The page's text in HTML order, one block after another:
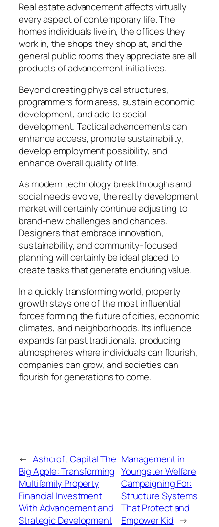
Real estate advancement affects virtually
every aspect of contemporary life. The
homes individuals live in, the offices they
work in, the shops they shop at, and the
general public rooms they appreciate are all
products of advancement initiatives.
Beyond creating physical structures,
programmers form areas, sustain economic
development, and add to social
development. Tactical advancements can
enhance access, promote sustainability,
develop employment possibility, and
enhance overall quality of life.
As modern technology breakthroughs and
social needs evolve, the realty development
market will certainly continue adjusting to
brand-new challenges and chances.
Designers that embrace innovation,
sustainability, and community-focused
planning will certainly be ideal placed to
create tasks that generate enduring value.
In a quickly transforming world, property
growth stays one of the most influential
forces forming the future of cities, economic
climates, and neighborhoods. Its influence
expands far past traditionals, producing
atmospheres where individuals can flourish,
companies can grow, and societies can
flourish for generations to come.
← Ashcroft Capital The
Big Apple: Transforming
Multifamily Property
Financial Investment
With Advancement and
Strategic Development
Management in
Youngster Welfare
Campaigning For:
Structure Systems
That Protect and
Empower Kid →